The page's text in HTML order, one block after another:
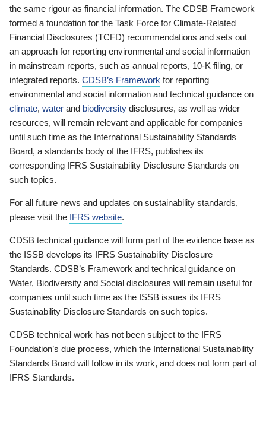
the same rigour as financial information. The CDSB Framework
formed a foundation for the Task Force for Climate-Related
Financial Disclosures (TCFD) recommendations and sets out
an approach for reporting environmental and social information
in mainstream reports, such as annual reports, 10-K filing, or
integrated reports. CDSB’s Framework for reporting
environmental and social information and technical guidance on
climate, water and biodiversity disclosures, as well as wider
resources, will remain relevant and applicable for companies
until such time as the International Sustainability Standards
Board, a standards body of the IFRS, publishes its
corresponding IFRS Sustainability Disclosure Standards on
such topics.
For all future news and updates on sustainability standards,
please visit the IFRS website.
CDSB technical guidance will form part of the evidence base as
the ISSB develops its IFRS Sustainability Disclosure
Standards. CDSB’s Framework and technical guidance on
Water, Biodiversity and Social disclosures will remain useful for
companies until such time as the ISSB issues its IFRS
Sustainability Disclosure Standards on such topics.
CDSB technical work has not been subject to the IFRS
Foundation’s due process, which the International Sustainability
Standards Board will follow in its work, and does not form part of
IFRS Standards.